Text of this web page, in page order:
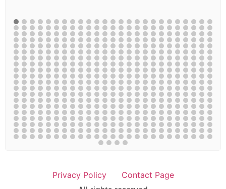
Privacy Policy
Contact Page